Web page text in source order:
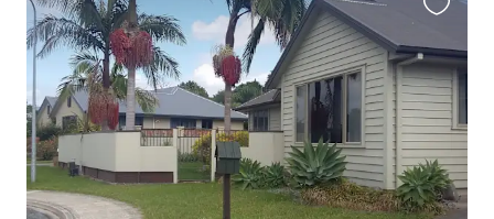
this
listing